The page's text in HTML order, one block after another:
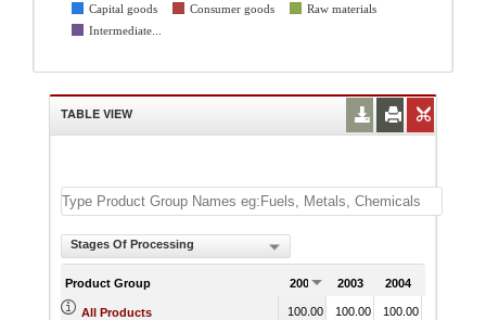
Capital goods
Consumer goods
Raw materials
Intermediate...
TABLE VIEW
Stages Of Processing
Product Group 2002 2003 2004
All Products 100.00 100.00 100.00